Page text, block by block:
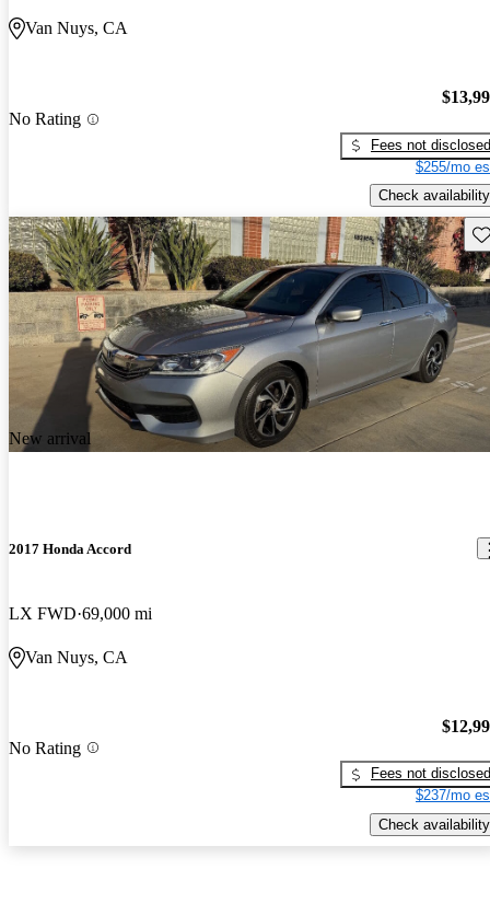
Van Nuys, CA
No Rating
Fees not disclosed
$255/mo
Check availability
New arrival
2017 Honda Accord
LX FWD 69,000 mi
Van Nuys, CA
No Rating
Fees not disclosed
$237/mo
Check availability